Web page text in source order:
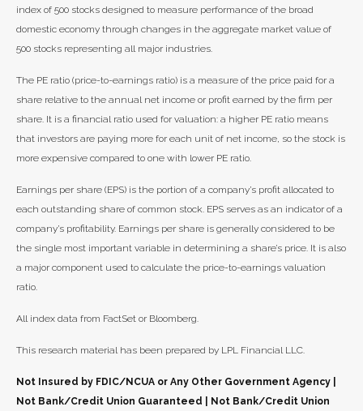
index of 500 stocks designed to measure performance of the broad
domestic economy through changes in the aggregate market value of
500 stocks representing all major industries.
The PE ratio (price-to-earnings ratio) is a measure of the price paid for a
share relative to the annual net income or profit earned by the firm per
share. It is a financial ratio used for valuation: a higher PE ratio means
that investors are paying more for each unit of net income, so the stock is
more expensive compared to one with lower PE ratio.
Earnings per share (EPS) is the portion of a company’s profit allocated to
each outstanding share of common stock. EPS serves as an indicator of a
company’s profitability. Earnings per share is generally considered to be
the single most important variable in determining a share’s price. It is also
a major component used to calculate the price-to-earnings valuation
ratio.
All index data from FactSet or Bloomberg.
This research material has been prepared by LPL Financial LLC.
Not Insured by FDIC/NCUA or Any Other Government Agency |
Not Bank/Credit Union Guaranteed | Not Bank/Credit Union